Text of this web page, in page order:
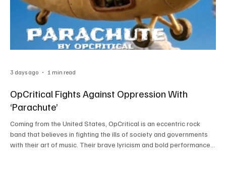
OpCritical Fights Against Oppression With
‘Parachute’
Coming from the United States, OpCritical is an eccentric rock
band that believes in fighting the ills of society and governments
with their art of music. Their brave lyricism and bold performances
3 days ago 1 min read